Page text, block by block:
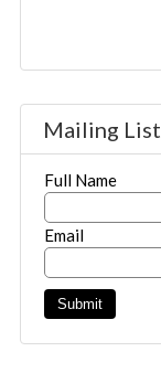
Mailing List
Full Name
Email